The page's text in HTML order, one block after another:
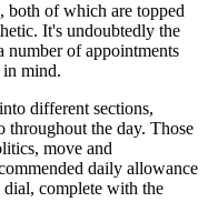
both of which are topped
It's undoubtedly the
number of appointments
mind.
different sections,
throughout the day. Those
move and
daily allowance
dial, complete with the